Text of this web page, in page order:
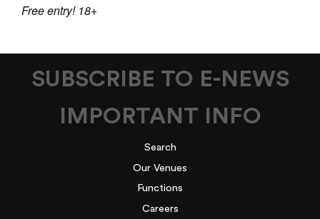
Free entry! 18+
SUBSCRIBE TO E-NEWS
IMPORTANT INFO
Search
Our Venues
Functions
Careers